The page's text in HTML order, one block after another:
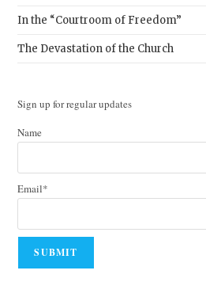
In the “Courtroom of Freedom”
The Devastation of the Church
Sign up for regular updates
Name
Email*